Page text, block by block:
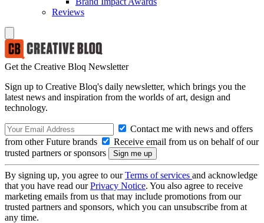
Reviews
Get the Creative Bloq Newsletter
Sign up to Creative Bloq's daily newsletter, which brings you the
latest news and inspiration from the worlds of art, design and
technology.
Contact me with news and offers
from other Future brands
Receive email from us on behalf of our
trusted partners or sponsors
By signing up, you agree to ourTerms of services and acknowledge
that you have read ourPrivacy Notice. You also agree to receive
marketing emails from us that may include promotions from our
trusted partners and sponsors, which you can unsubscribe from at
any time.